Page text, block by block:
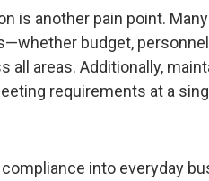
is another pain point.
budget,
all areas. Additionally,
requirements at a
into everyday